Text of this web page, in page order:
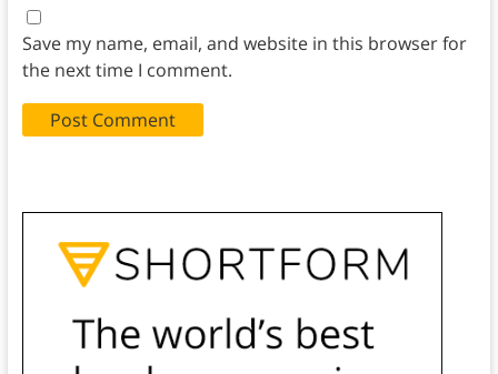
Save my name, email, and website in this browser for
the next time I comment.